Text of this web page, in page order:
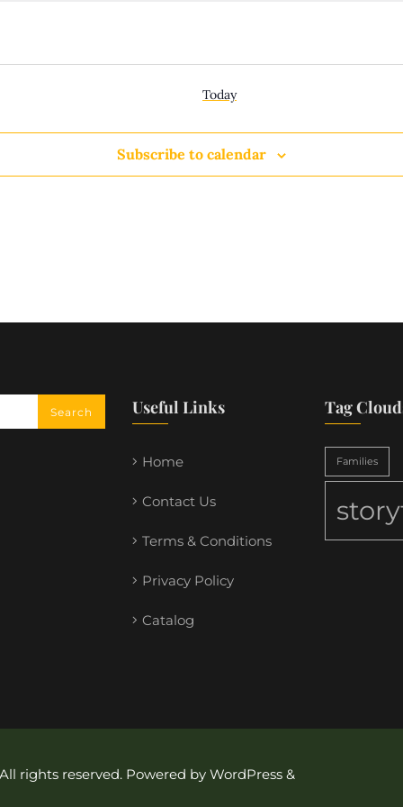
Today
Subscribe to calendar
Useful Links
Home
Contact Us
Terms & Conditions
Privacy Policy
Catalog
Tag
Families
rights reserved. Powered by WordPress &